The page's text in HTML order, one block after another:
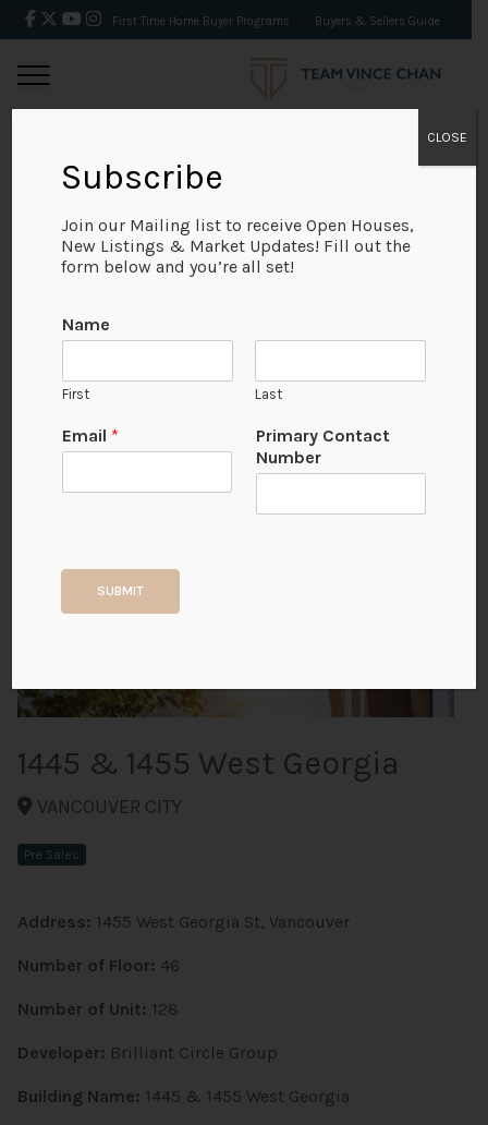
First Time Home Buyer Programs Buyers & Sellers Guide
BACK
1445 & 1455 West Georgia
VANCOUVER CITY
Pre Sales
Address: 1455 West Georgia St, Vancouver
Number of Floor: 46
Number of Unit: 128
Developer: Brilliant Circle Group
Building Name: 1445 & 1455 West Georgia
Subscribe
Join our Mailing list to receive Open Houses,
New Listings & Market Updates! Fill out the
form below and you’re all set!
Name
First Last
Email *
Primary Contact
Number
SUBMIT
CLOSE